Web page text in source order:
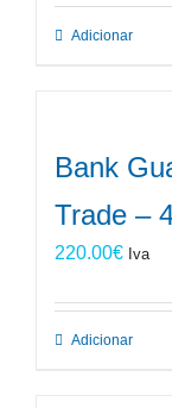
Adicionar
Bank
Trade –
220.00€ Iva
Adicionar